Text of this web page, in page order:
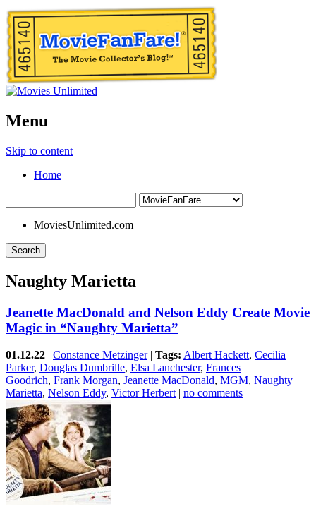
Menu
Skip to content
Home
MoviesUnlimited.com
Search
Naughty Marietta
Jeanette MacDonald and Nelson Eddy Create Movie
Magic in “Naughty Marietta”
01.12.22 | Constance Metzinger | Tags: Albert Hackett, Cecilia
Parker, Douglas Dumbrille, Elsa Lanchester, Frances
Goodrich, Frank Morgan, Jeanette MacDonald, MGM, Naughty
Marietta, Nelson Eddy, Victor Herbert | no comments